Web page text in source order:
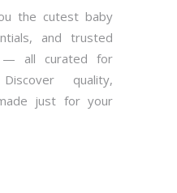
the cutest baby
and trusted
— all curated for
quality,
just for your